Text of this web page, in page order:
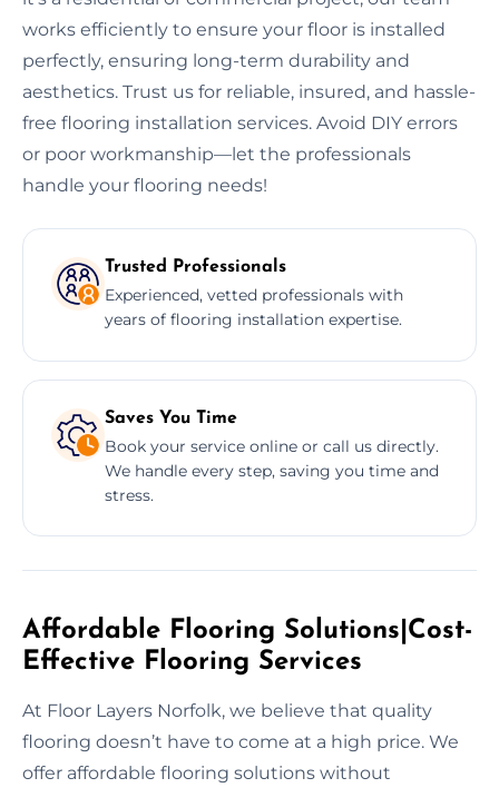
works efficiently to ensure your floor is installed
perfectly, ensuring long-term durability and
aesthetics. Trust us for reliable, insured, and hassle-
free flooring installation services. Avoid DIY errors
or poor workmanship—let the professionals
handle your flooring needs!
Trusted Professionals
Experienced, vetted professionals with
years of flooring installation expertise.
Saves You Time
Book your service online or call us directly.
We handle every step, saving you time and
stress.
Affordable Flooring Solutions|Cost-
Effective Flooring Services
At Floor Layers Norfolk, we believe that quality
flooring doesn’t have to come at a high price. We
offer affordable flooring solutions without